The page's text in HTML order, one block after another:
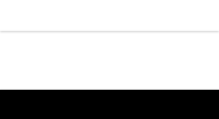
premium venue prizes, and sip on refreshing